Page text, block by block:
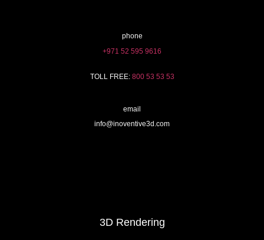
phone
+971 52 595 9616
TOLL FREE: 800 53 53 53
email
info@inoventive3d.com
3D Rendering